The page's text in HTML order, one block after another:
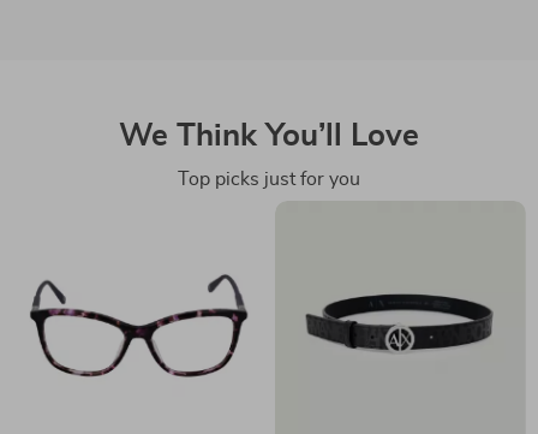
We Think You’ll Love
Top picks just for you